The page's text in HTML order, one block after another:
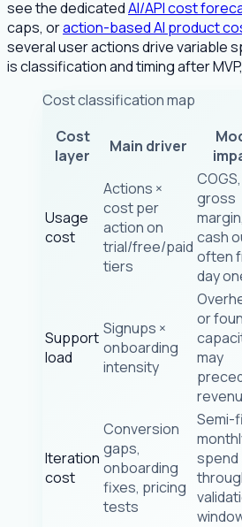
see the dedicatedAI/API cost
caps, oraction-based AI product
several user actions drive variable
is classification and timing after
Cost classification map
Cost
layer
Main driver
Usage
cost
Actions ×
cost per
action on
trial/free/paid
tiers
COGS,
gross
margin,
cash
often
day
Support
load
Signups ×
onboarding
intensity
or
may
Iteration
cost
Conversion
gaps,
onboarding
fixes, pricing
tests
Semi-
spend